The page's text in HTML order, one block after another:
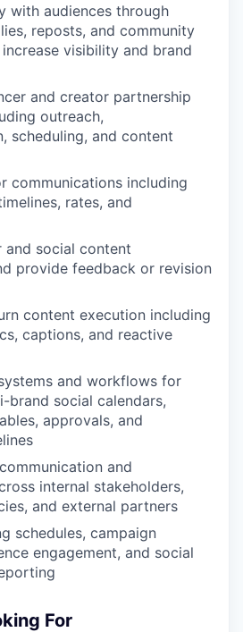
with audiences through
reposts, and community
visibility and brand
and creator partnership
outreach,
scheduling, and content
communications including
rates, and
and social content
provide feedback or revision
content execution including
captions, and reactive
and workflows for
brand social calendars,
approvals, and
and
internal stakeholders,
and external partners
schedules, campaign
engagement, and social
For